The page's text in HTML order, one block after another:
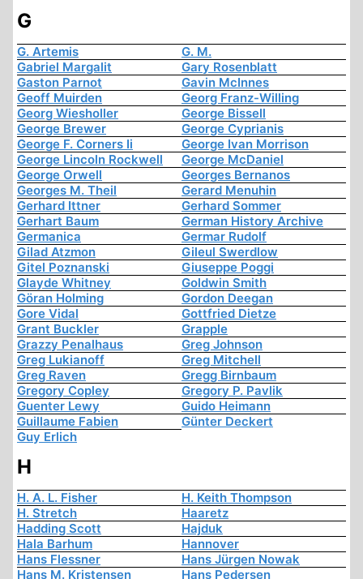
G
G. Artemis
G. M.
Gabriel Margalit
Gary Rosenblatt
Gaston Parnot
Gavin McInnes
Geoff Muirden
Georg Franz-Willing
Georg Wiesholler
George Bissell
George Brewer
George Cyprianis
George F. Corners Ii
George Ivan Morrison
George Lincoln Rockwell
George McDaniel
George Orwell
Georges Bernanos
Georges M. Theil
Gerard Menuhin
Gerhard Ittner
Gerhard Sommer
Gerhart Baum
German History Archive
Germanica
Germar Rudolf
Gilad Atzmon
Gileul Swerdlow
Gitel Poznanski
Giuseppe Poggi
Glayde Whitney
Goldwin Smith
Göran Holming
Gordon Deegan
Gore Vidal
Gottfried Dietze
Grant Buckler
Grapple
Grazzy Penalhaus
Greg Johnson
Greg Lukianoff
Greg Mitchell
Greg Raven
Gregg Birnbaum
Gregory Copley
Gregory P. Pavlik
Guenter Lewy
Guido Heimann
Guillaume Fabien
Günter Deckert
Guy Erlich
H
H. A. L. Fisher
H. Keith Thompson
H. Stretch
Haaretz
Hadding Scott
Hajduk
Hala Barhum
Hannover
Hans Flessner
Hans Jürgen Nowak
Hans M. Kristensen
Hans Pedersen